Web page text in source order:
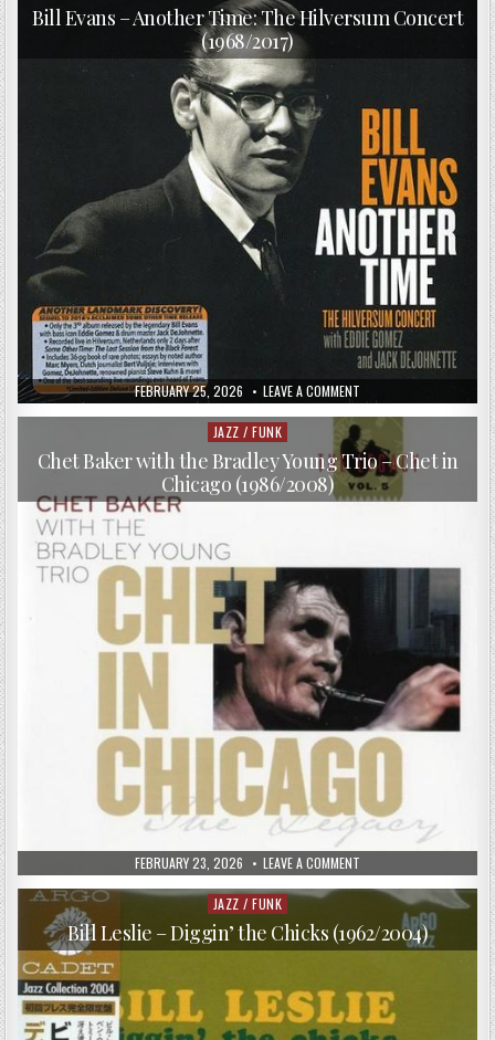
SMITH
PLAYS
PUBLISHED
DATE:
FEBRUARY 25, 2026 LEAVE A COMMENT
BILL
EVANS
–
ANOTHER
TIME:
THE
HILVERSUM
CONCERT
in
Bill Evans – Another Time: The Hilversum Concert
(1968/2017)
PUBLISHED
DATE:
FEBRUARY 23, 2026 LEAVE A COMMENT
CHET
BAKER
WITH
BRADLEY
YOUNG
TRIO
IN
CHICAGO
(1986/2008)
Posted
in
JAZZ / FUNK
Chet Baker with the Bradley Young Trio – Chet in
Chicago (1986/2008)
Posted
in
JAZZ / FUNK
Bill Leslie – Diggin’ the Chicks (1962/2004)